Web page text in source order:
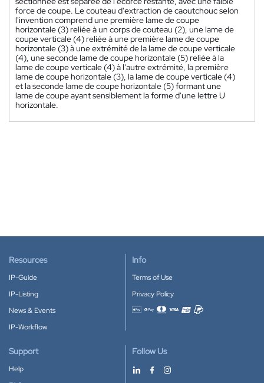
force de coupe. Le couteau d'extraction de caoutchouc selon
l'invention comprend une première lame de coupe
horizontale (3) reliée à un corps de couteau (2), une lame de
coupe verticale (4) reliée à une première lame de coupe
horizontale (3) à une extrémité de la lame de coupe verticale
(4), une seconde lame de coupe horizontale (5) reliée à la
lame de coupe verticale (4) à l'autre extrémité, la première
lame de coupe horizontale (3), la lame de coupe verticale (4)
et la seconde lame de coupe horizontale (5) formant une
lame de coupe ayant sensiblement la forme d'une lettre U
horizontale.
Resources
IP-Guide
IP-Listing
News & Events
IP-Workflow
Info
Terms of Use
Privacy Policy
Accepted payment methods
Support
Help
Follow Us